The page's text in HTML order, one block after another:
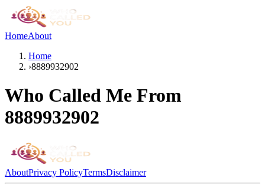
HomeAbout
Home
›8889932902
Who Called Me From
8889932902
AboutPrivacy PolicyTermsDisclaimer